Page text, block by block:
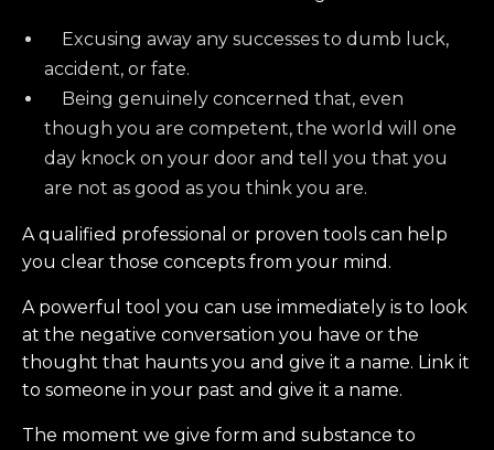
Excusing away any successes to dumb luck,
accident, or fate.
Being genuinely concerned that, even
though you are competent, the world will one
day knock on your door and tell you that you
are not as good as you think you are.
A qualified professional or proven tools can help
you clear those concepts from your mind.
A powerful tool you can use immediately is to look
at the negative conversation you have or the
thought that haunts you and give it a name. Link it
to someone in your past and give it a name.
The moment we give form and substance to